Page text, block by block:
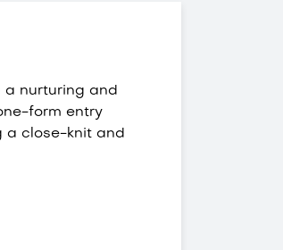
a nurturing and
form entry
a close-knit and